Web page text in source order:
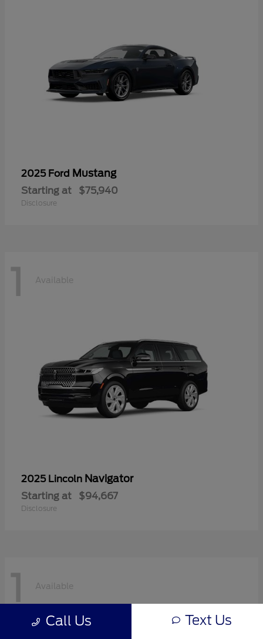
2025 Ford Mustang
Starting at $75,940
Disclosure
1 Available
2025 Lincoln Navigator
Starting at $94,667
Disclosure
1 Available
Call Us Text Us